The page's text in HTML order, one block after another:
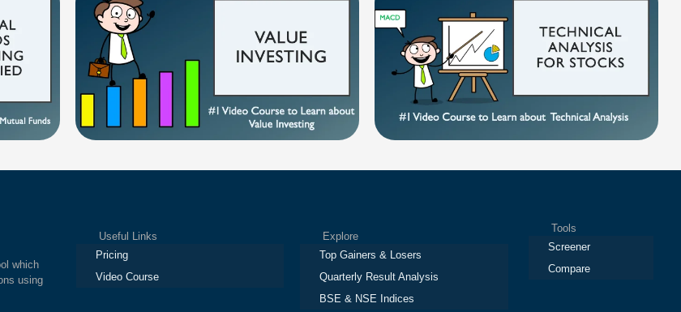
which
using
Useful Links
Pricing
Video Course
Explore
Top Gainers & Losers
Quarterly Result Analysis
BSE & NSE Indices
Tools
Screener
Compare